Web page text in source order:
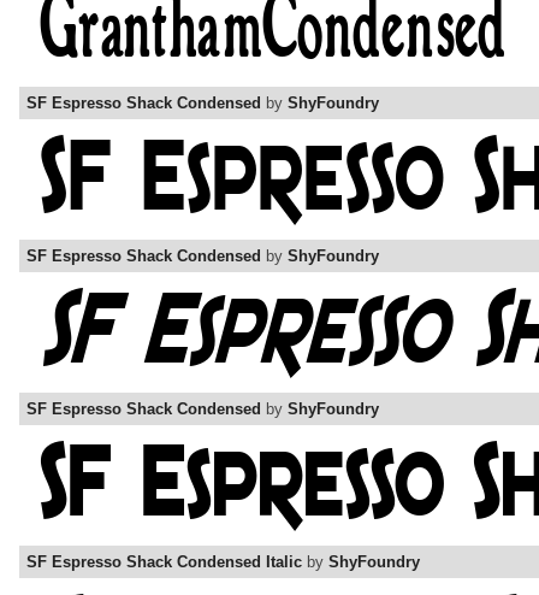
SF Espresso Shack Condensed by ShyFoundry
SF Espresso Shack Condensed by ShyFoundry
SF Espresso Shack Condensed by ShyFoundry
SF Espresso Shack Condensed Italic by ShyFoundry